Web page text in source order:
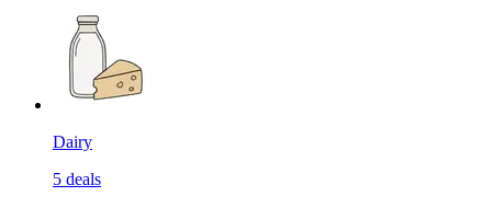
Dairy
5 deals